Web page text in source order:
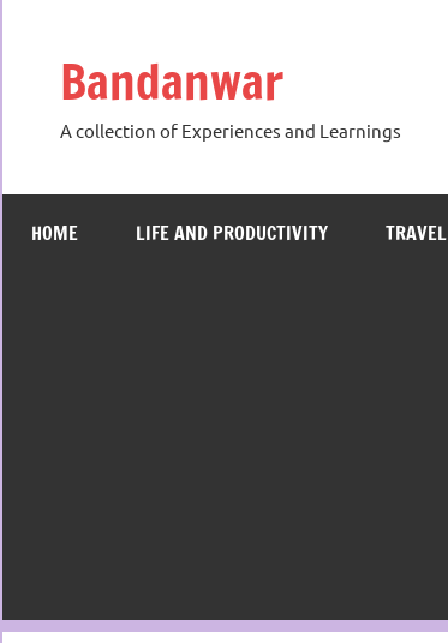
Bandanwar
A collection of Experiences and Learnings
HOME LIFE AND PRODUCTIVITY TRAVEL